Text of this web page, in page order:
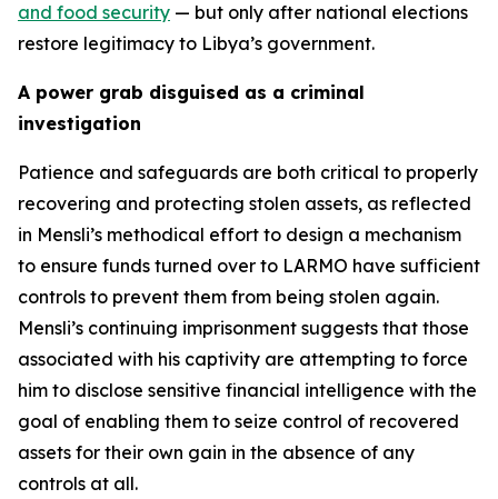
and food security — but only after national elections
restore legitimacy to Libya’s government.
A power grab disguised as a criminal
investigation
Patience and safeguards are both critical to properly
recovering and protecting stolen assets, as reflected
in Mensli’s methodical effort to design a mechanism
to ensure funds turned over to LARMO have sufficient
controls to prevent them from being stolen again.
Mensli’s continuing imprisonment suggests that those
associated with his captivity are attempting to force
him to disclose sensitive financial intelligence with the
goal of enabling them to seize control of recovered
assets for their own gain in the absence of any
controls at all.